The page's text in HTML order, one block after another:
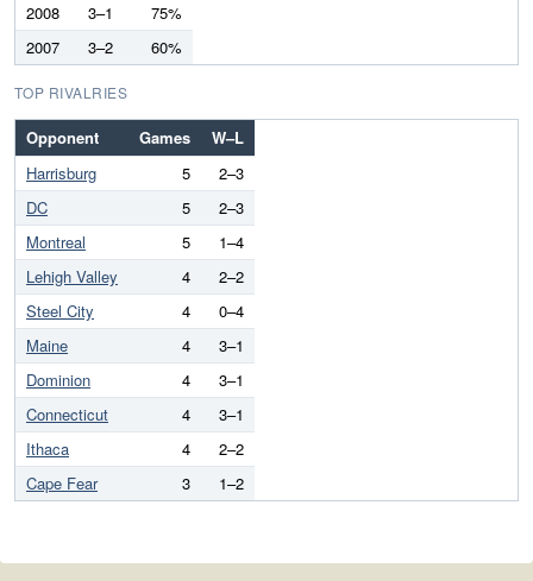
2008
3–1
75%
2007
3–2 60%
TOP RIVALRIES
Opponent Games
W–L
Harrisburg
5
2–3
DC
5
2–3
Montreal
5
1–4
Lehigh Valley
4
2–2
Steel City
4
0–4
Maine
4
3–1
Dominion
4
3–1
Connecticut
4
3–1
Ithaca
4
2–2
Cape Fear
3 1–2